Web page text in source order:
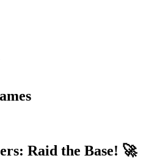
Raid the Base! 🚀